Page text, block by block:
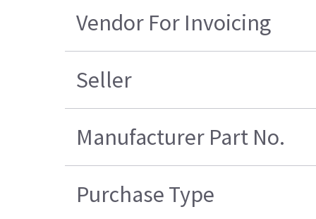
Vendor For Invoicing
Seller
Manufacturer Part No.
Purchase Type